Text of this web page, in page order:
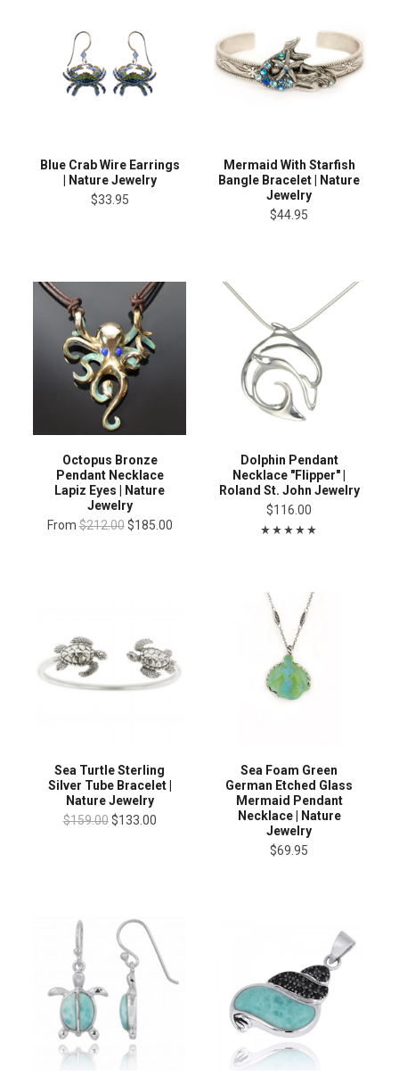
Blue Crab Wire Earrings
| Nature Jewelry
$33.95
Mermaid With Starfish
Bangle Bracelet | Nature
Jewelry
$44.95
Octopus Bronze
Pendant Necklace
Lapiz Eyes | Nature
Jewelry
From $212.00 $185.00
Dolphin Pendant
Necklace "Flipper" |
Roland St. John Jewelry
$116.00
Sea Turtle Sterling
Silver Tube Bracelet |
Nature Jewelry
$159.00 $133.00
Sea Foam Green
German Etched Glass
Mermaid Pendant
Necklace | Nature
Jewelry
$69.95